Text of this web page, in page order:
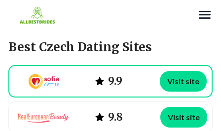
Best Czech Dating Sites
9.9 Visit site
9.8 Visit site